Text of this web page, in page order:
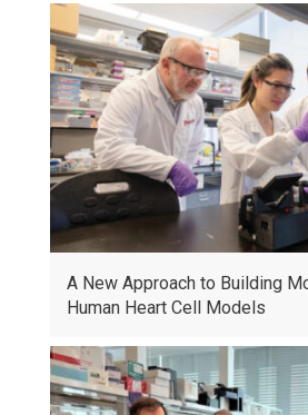
A New Approach to Building
Human Heart Cell Models